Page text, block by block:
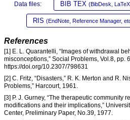
Data files: BIB TEX (BibDesk,
RIS (EndNote, Reference Manager,
References
[1] E. L. Quarantelli, “Images of withdrawal
misconceptions,” Social Problems, Vol.8, pp.
https://doi.org/10.2307/798631
[2] C. Fritz, “Disasters,” R. K. Merton and R.
Problems,” Harcourt, 1961.
[3] P. J. Gurney, “The therapeutic community
modifications and their implications,”
Center, Preliminary Paper, No.39, 1977.